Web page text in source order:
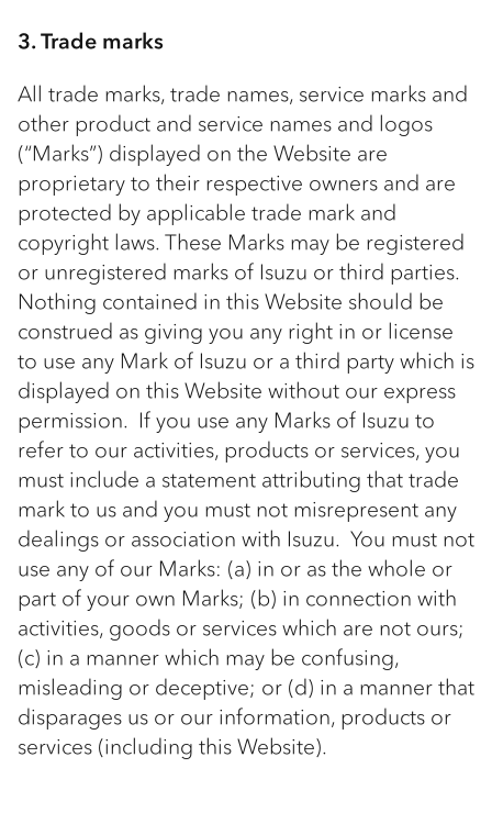
3. Trade marks
All trade marks, trade names, service marks and
other product and service names and logos
(“Marks”) displayed on the Website are
proprietary to their respective owners and are
protected by applicable trade mark and
copyright laws. These Marks may be registered
or unregistered marks of Isuzu or third parties.
Nothing contained in this Website should be
construed as giving you any right in or license
to use any Mark of Isuzu or a third party which is
displayed on this Website without our express
permission. If you use any Marks of Isuzu to
refer to our activities, products or services, you
must include a statement attributing that trade
mark to us and you must not misrepresent any
dealings or association with Isuzu. You must not
use any of our Marks: (a) in or as the whole or
part of your own Marks; (b) in connection with
activities, goods or services which are not ours;
(c) in a manner which may be confusing,
misleading or deceptive; or (d) in a manner that
disparages us or our information, products or
services (including this Website).